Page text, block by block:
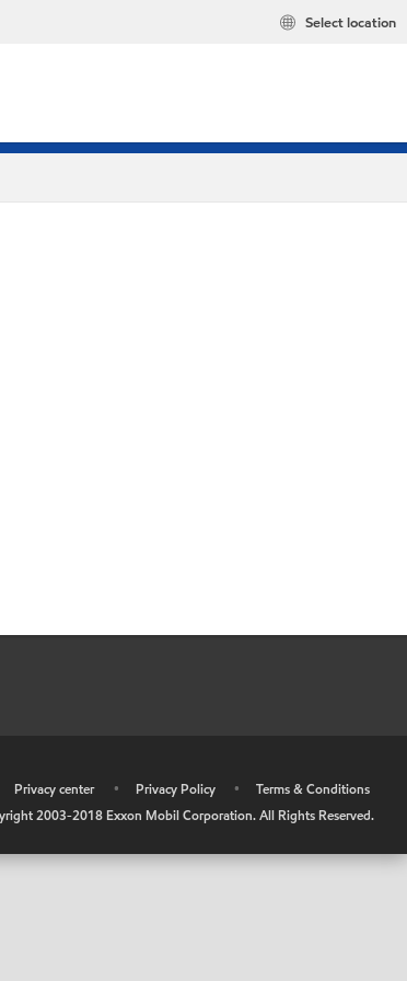
Select location
Privacy center • Privacy Policy •
Terms & Conditions
2003-2018 Exxon Mobil Corporation. All Rights Reserved.